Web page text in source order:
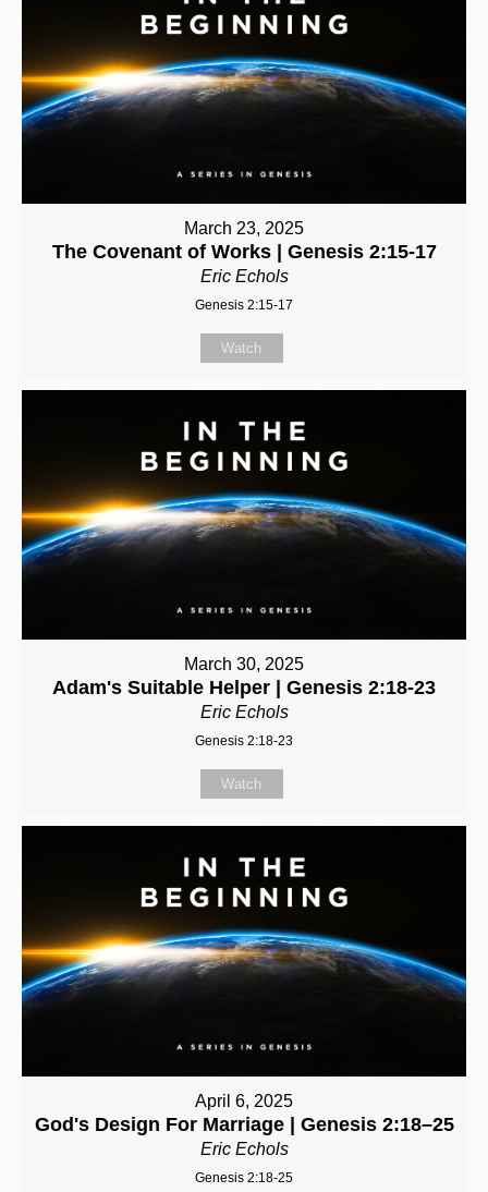
March 23, 2025
The Covenant of Works | Genesis 2:15-17
Eric Echols
Genesis 2:15-17
Watch
March 30, 2025
Adam's Suitable Helper | Genesis 2:18-23
Eric Echols
Genesis 2:18-23
Watch
April 6, 2025
God's Design For Marriage | Genesis 2:18–25
Eric Echols
Genesis 2:18-25